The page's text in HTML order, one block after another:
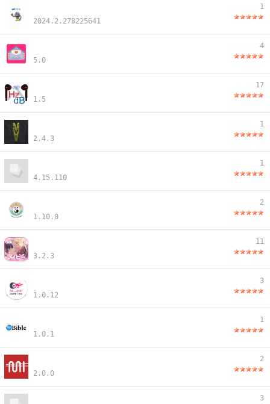
2024.2.278225641
1
5.0
4
1.5
17
2.4.3
1
4.15.110
1
1.10.0
2
3.2.3
11
1.0.12
3
1.0.1
1
2.0.0
2
3